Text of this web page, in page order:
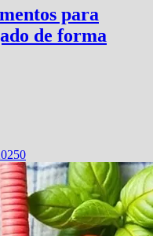
para
de forma
0